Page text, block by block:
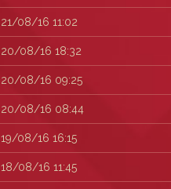
21/08/16 11:02
20/08/16 18:32
20/08/16 09:25
20/08/16 08:44
19/08/16 16:15
18/08/16 11:45